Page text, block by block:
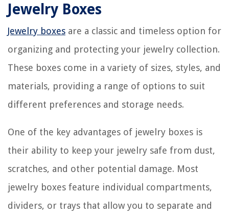
Jewelry Boxes
Jewelry boxes are a classic and timeless option for
organizing and protecting your jewelry collection.
These boxes come in a variety of sizes, styles, and
materials, providing a range of options to suit
different preferences and storage needs.
One of the key advantages of jewelry boxes is
their ability to keep your jewelry safe from dust,
scratches, and other potential damage. Most
jewelry boxes feature individual compartments,
dividers, or trays that allow you to separate and